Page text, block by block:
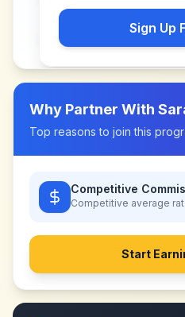
Sign Up
Why Partner With
Top reasons to join this
Competitive
Competitive average
Start